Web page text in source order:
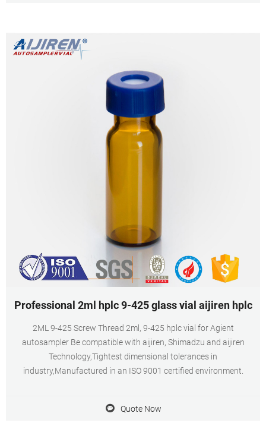
Professional 2ml hplc 9-425 glass vial aijiren hplc
2ML 9-425 Screw Thread 2ml, 9-425 hplc vial for Agient
autosampler Be compatible with aijiren, Shimadzu and aijiren
Technology,Tightest dimensional tolerances in
industry,Manufactured in an ISO 9001 certified environment.
Quote Now